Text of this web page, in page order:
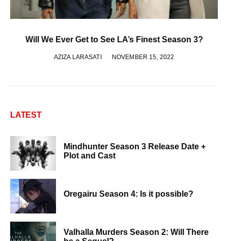
Will We Ever Get to See LA’s Finest Season 3?
AZIZA LARASATI NOVEMBER 15, 2022
LATEST
Mindhunter Season 3 Release Date +
Plot and Cast
Oregairu Season 4: Is it possible?
Valhalla Murders Season 2: Will There